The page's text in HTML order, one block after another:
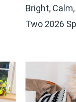
Bright,
Two 2026